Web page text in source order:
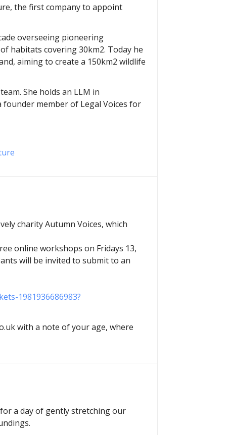
the first company to appoint
overseeing pioneering
habitats covering 30km2. Today he
aiming to create a 150km2 wildlife
She holds an LLM in
founder member of Legal Voices for
charity Autumn Voices, which
online workshops on Fridays 13,
will be invited to submit to an
1981936686983?
with a note of your age, where
a day of gently stretching our